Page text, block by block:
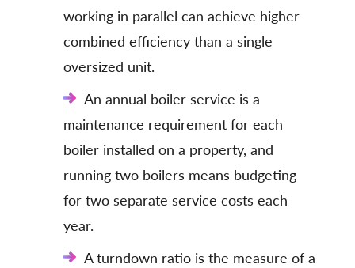
working in parallel can achieve higher
combined efficiency than a single
oversized unit.
An annual boiler service is a
maintenance requirement for each
boiler installed on a property, and
running two boilers means budgeting
for two separate service costs each
year.
A turndown ratio is the measure of a